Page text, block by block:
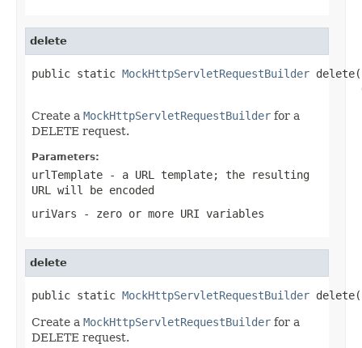
delete
public static MockHttpServletRequestBuilder delete(
Create a MockHttpServletRequestBuilder for a
DELETE request.
Parameters:
urlTemplate - a URL template; the resulting
URL will be encoded
uriVars - zero or more URI variables
delete
public static MockHttpServletRequestBuilder delete(
Create a MockHttpServletRequestBuilder for a
DELETE request.